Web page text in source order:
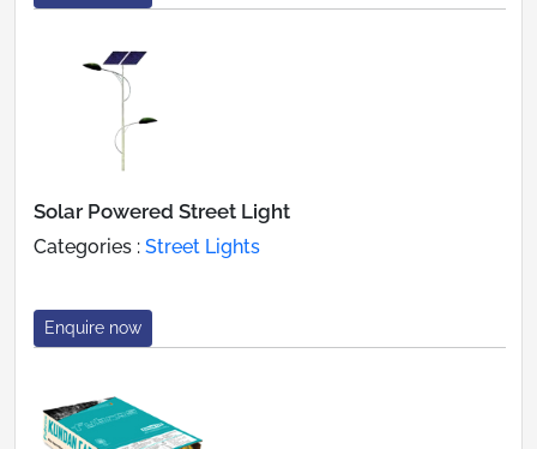
Solar Powered Street Light
Categories : Street Lights
Enquire now